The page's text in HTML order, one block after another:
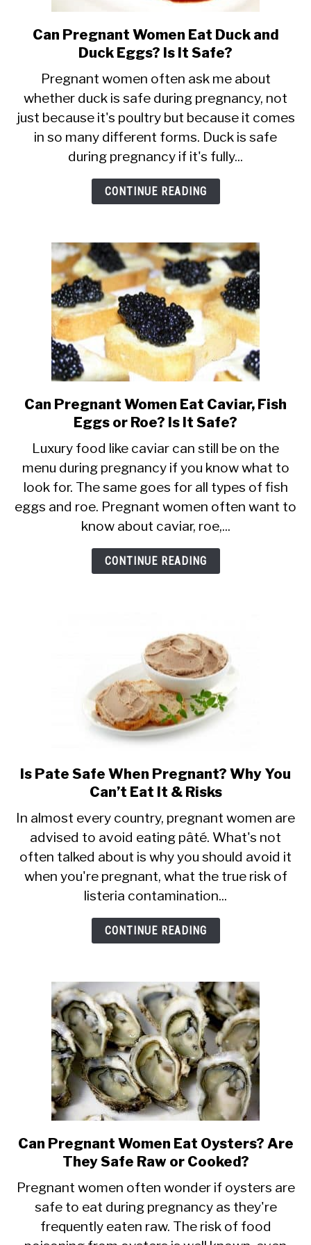
link
to
Can
Pregnant
Women
Eat
Duck
and
Duck
Is
It
Safe?
Can Pregnant Women Eat Duck and
Duck Eggs? Is It Safe?
Pregnant women often ask me about
whether duck is safe during pregnancy, not
just because it's poultry but because it comes
in so many different forms. Duck is safe
during pregnancy if it's fully...
CONTINUE READING
link
to
Can
Pregnant
Women
Eat
Caviar,
Fish
Eggs
Is
It
Safe?
Can Pregnant Women Eat Caviar, Fish
Eggs or Roe? Is It Safe?
Luxury food like caviar can still be on the
menu during pregnancy if you know what to
look for. The same goes for all types of fish
eggs and roe. Pregnant women often want to
know about caviar, roe,...
CONTINUE READING
link
to
Is
Pate
Safe
When
Pregnant?
Why
You
Eat
It
&
Risks
Is Pate Safe When Pregnant? Why You
Can’t Eat It & Risks
In almost every country, pregnant women are
advised to avoid eating pâté. What's not
often talked about is why you should avoid it
when you're pregnant, what the true risk of
listeria contamination...
CONTINUE READING
link
to
Can
Pregnant
Women
Can Pregnant Women Eat Oysters? Are
They Safe Raw or Cooked?
Pregnant women often wonder if oysters are
safe to eat during pregnancy as they're
frequently eaten raw. The risk of food